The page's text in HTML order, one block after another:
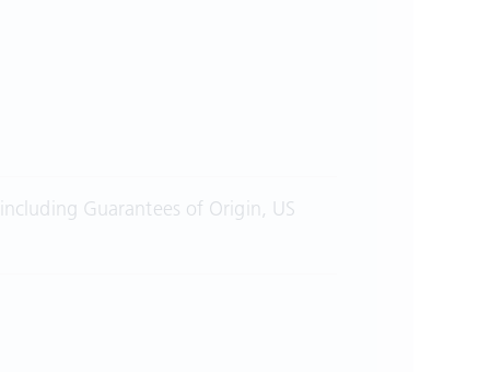
Guarantees of Origin, US